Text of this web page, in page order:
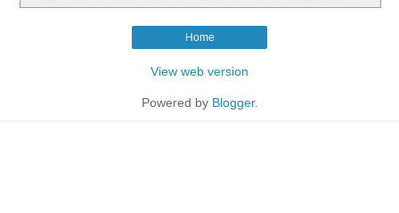
Home
View web version
Powered by Blogger.